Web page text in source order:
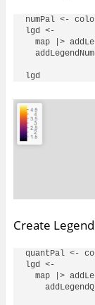
numPal <-
lgd <-
map |>
Create
quantPal <-
lgd <-
map |>